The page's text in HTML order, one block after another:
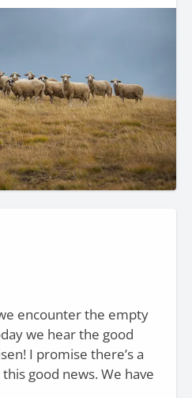
encounter the empty
we hear the good
I promise there’s a
good news. We have